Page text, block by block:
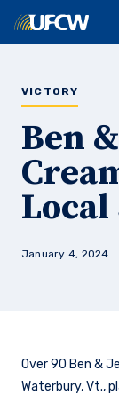
VICTORY
Ben
Local
January 4, 2024
Over 90 Ben &
Waterbury, Vt.,